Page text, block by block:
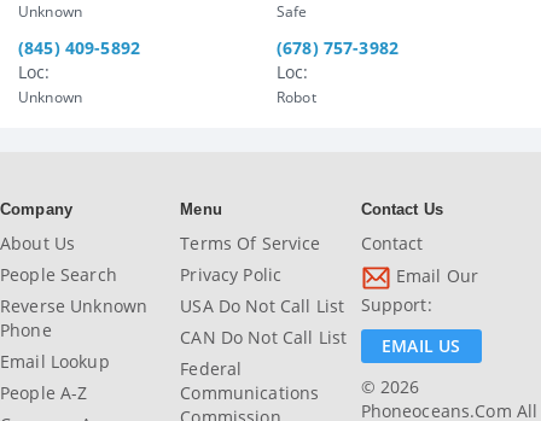
Unknown Safe
(845) 409-5892
Loc:
Unknown
(678) 757-3982
Loc:
Robot
Company
About Us
People Search
Reverse Unknown
Phone
Email Lookup
People A-Z
Menu
Terms Of Service
Privacy Polic
USA Do Not Call List
CAN Do Not Call List
Federal
Communications
Contact Us
Contact
Email Our
Support:
EMAIL US
© 2026
Phoneoceans.com All